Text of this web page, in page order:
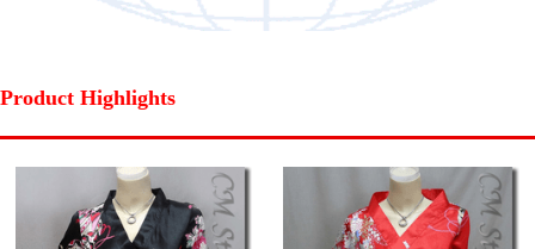
Product Highlights